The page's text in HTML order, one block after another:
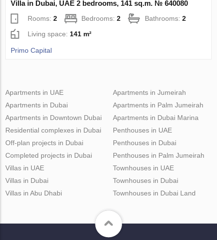
Villa in Dubai, UAE 2 bedrooms, 141 sq.m. № 640080
Rooms:2 Bedrooms:2 Bathrooms:2
Living space: 141 m²
Primo Capital
Apartments in UAE
Apartments in Dubai
Apartments in Downtown Dubai
Apartments in Jumeirah
Apartments in Palm Jumeirah
Apartments in Dubai Marina
Residential complexes in Dubai
Off-plan projects in Dubai
Completed projects in Dubai
Penthouses in UAE
Penthouses in Dubai
Penthouses in Palm Jumeirah
Villas in UAE
Villas in Dubai
Villas in Abu Dhabi
Townhouses in UAE
Townhouses in Dubai
Townhouses in Dubai Land